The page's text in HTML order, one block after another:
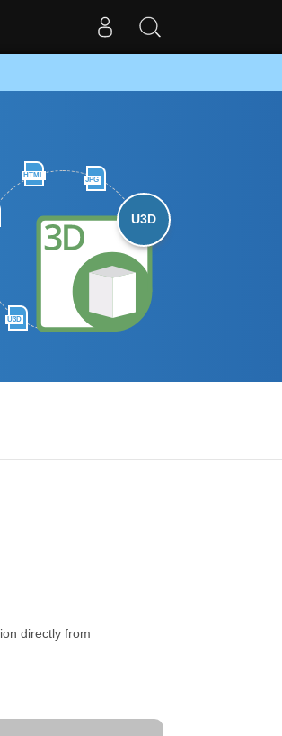
HTML
JPG
U3D
U3D
directly from